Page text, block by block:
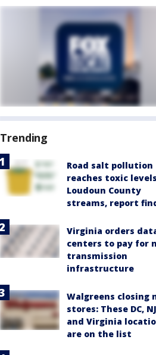
Trending
Road salt pollution
reaches toxic
Loudoun County
streams, report
Virginia orders
centers to pay for
transmission
infrastructure
Walgreens closing
stores: These DC,
and Virginia
are on the list